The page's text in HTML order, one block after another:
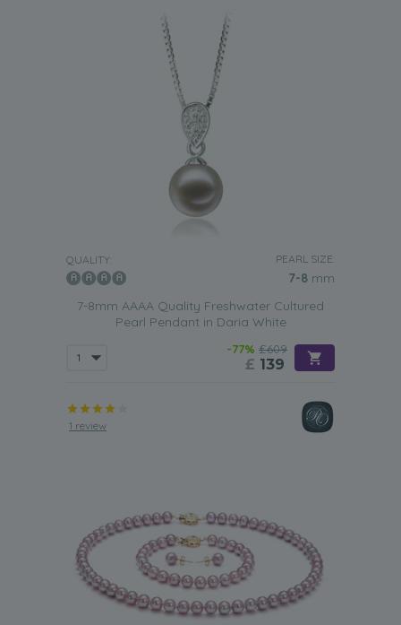
QUALITY: PEARL SIZE:
7-8 mm
7-8mm AAAA Quality Freshwater Cultured
Pearl Pendant in Daria White
-77% £609
£ 139
1 review